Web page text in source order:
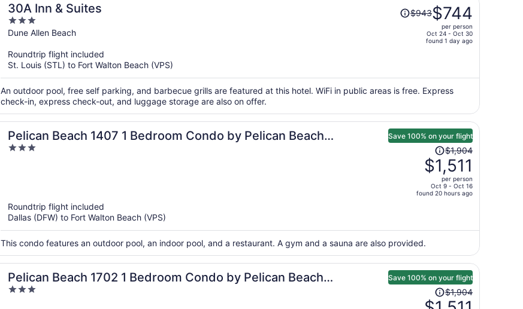
30A Inn & Suites
3
out
5
Dune Allen Beach
Price
was
$744
per
$943$744
per person
Oct 24 - Oct 30
found 1 day ago
Roundtrip flight included
St. Louis (STL) to Fort Walton Beach (VPS)
An outdoor pool, free self parking, and barbecue grills are featured at this hotel. WiFi in public areas is free. Express
check-in, express check-out, and luggage storage are also on offer.
Pelican Beach 1407 1 Bedroom Condo by Pelican Beach
Management
3
Save 100% on your flight
per
person
$1,904
$1,511
per person
Oct 9 - Oct 16
found 20 hours ago
Roundtrip flight included
Dallas (DFW) to Fort Walton Beach (VPS)
This condo features an outdoor pool, an indoor pool, and a restaurant. A gym and a sauna are also provided.
Pelican Beach 1702 1 Bedroom Condo by Pelican Beach
Management
3
Save 100% on your flight
$1,904